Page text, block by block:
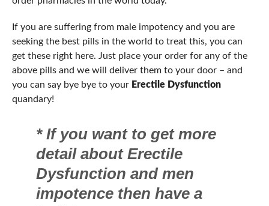
If you are suffering from male impotency and you are
seeking the best pills in the world to treat this, you can
get these right here. Just place your order for any of the
above pills and we will deliver them to your door – and
you can say bye bye to your Erectile Dysfunction
quandary!
*If you want to get more
detail about Erectile
Dysfunction and men
impotence then have a